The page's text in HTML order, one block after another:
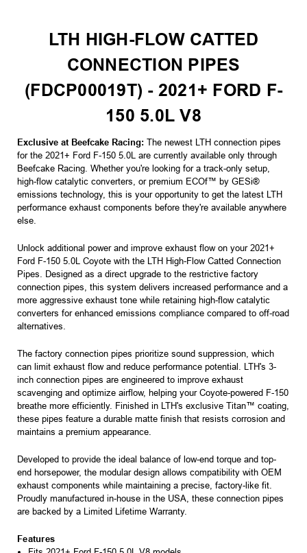
LTH HIGH-FLOW CATTED
CONNECTION PIPES
(FDCP00019T) - 2021+ FORD F-
150 5.0L V8
Exclusive at Beefcake Racing: The newest LTH connection pipes
for the 2021+ Ford F-150 5.0L are currently available only through
Beefcake Racing. Whether you're looking for a track-only setup,
high-flow catalytic converters, or premium ECOf™ by GESi®
emissions technology, this is your opportunity to get the latest LTH
performance exhaust components before they're available anywhere
else.
Unlock additional power and improve exhaust flow on your 2021+
Ford F-150 5.0L Coyote with the LTH High-Flow Catted Connection
Pipes. Designed as a direct upgrade to the restrictive factory
connection pipes, this system delivers increased performance and a
more aggressive exhaust tone while retaining high-flow catalytic
converters for enhanced emissions compliance compared to off-road
alternatives.
The factory connection pipes prioritize sound suppression, which
can limit exhaust flow and reduce performance potential. LTH's 3-
inch connection pipes are engineered to improve exhaust
scavenging and optimize airflow, helping your Coyote-powered F-150
breathe more efficiently. Finished in LTH's exclusive Titan™ coating,
these pipes feature a durable matte finish that resists corrosion and
maintains a premium appearance.
Developed to provide the ideal balance of low-end torque and top-
end horsepower, the modular design allows compatibility with OEM
exhaust components while maintaining a precise, factory-like fit.
Proudly manufactured in-house in the USA, these connection pipes
are backed by a Limited Lifetime Warranty.
Features